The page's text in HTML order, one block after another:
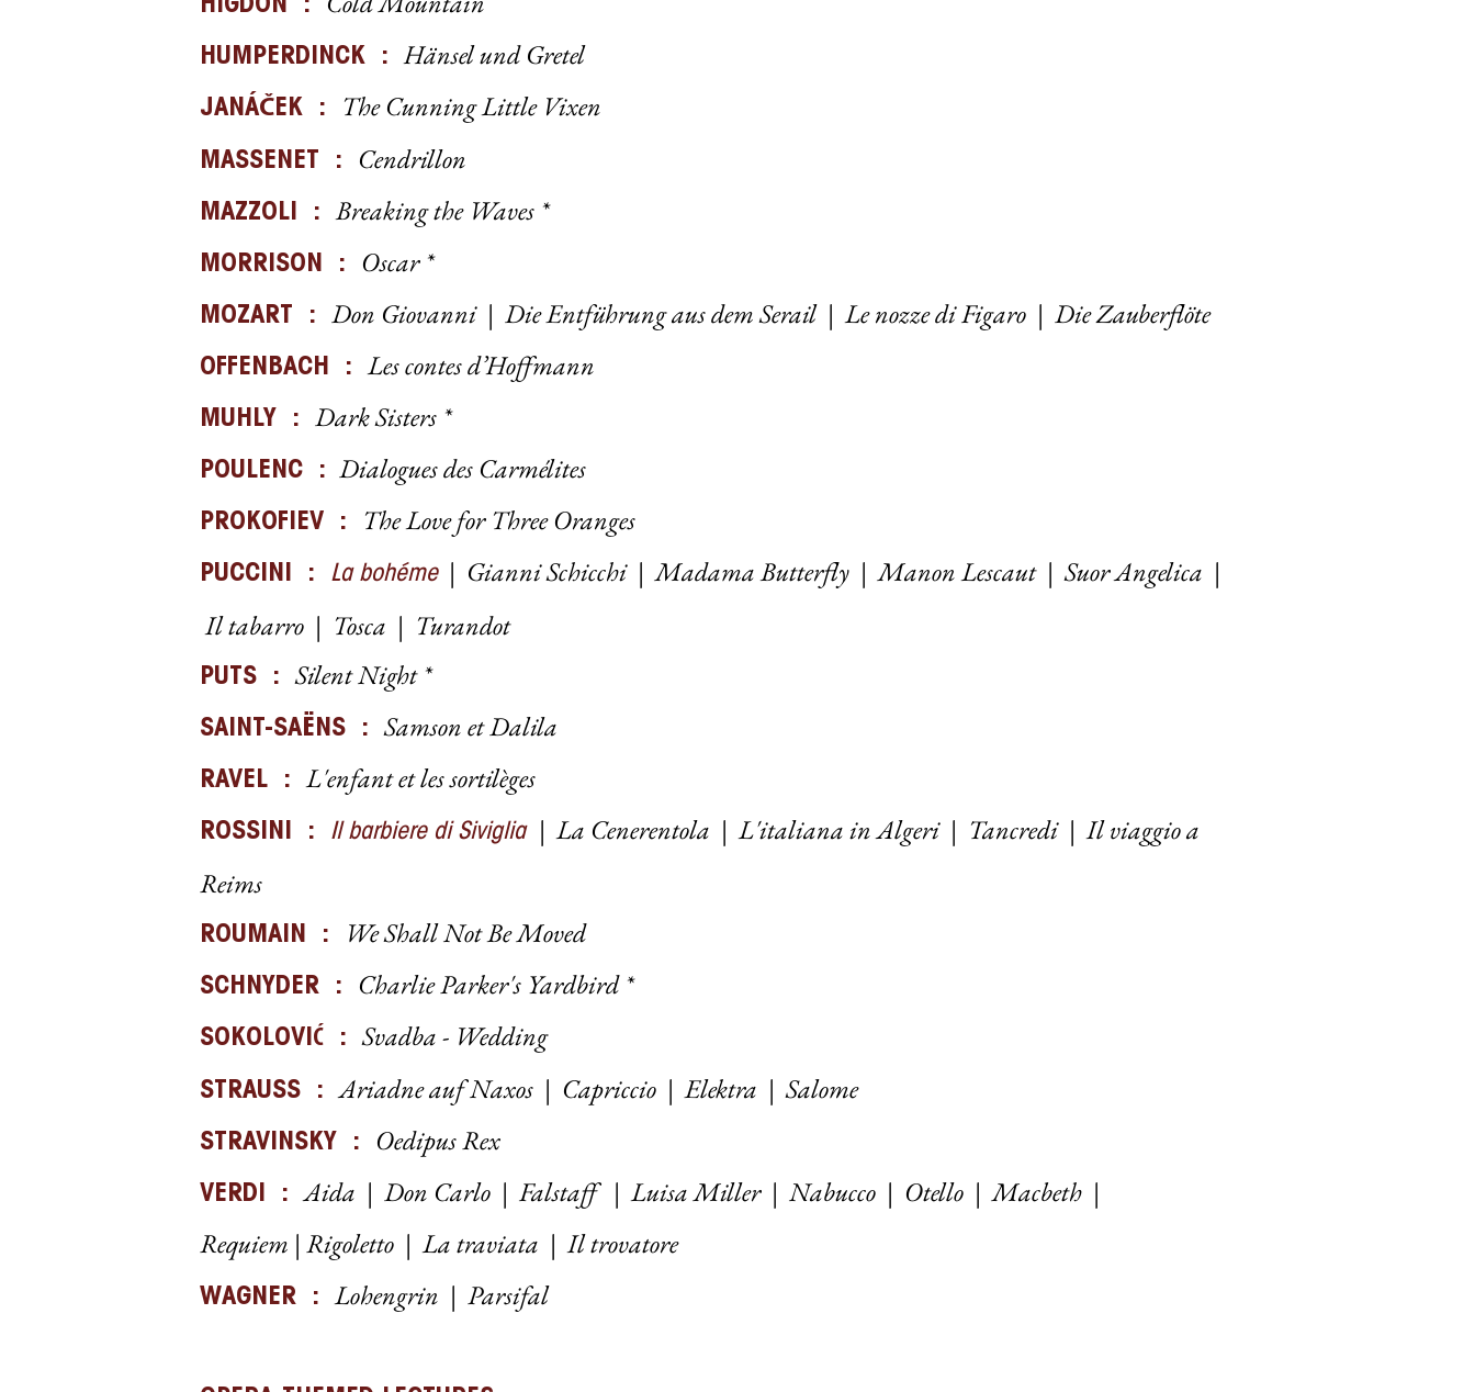
HIGDON :
HUMPERDINCK : Hänsel und Gretel
JANÁČ EK : The Cunning Little Vixen
MASSENET : Cendrillon
MAZZOLI : Breaking the Waves *
MORRISON : Oscar *
MOZART : Don Giovanni| Die Entführung aus dem Serail|Le nozze di Figaro | Die Zauberflöte
OFFENBACH : Les contes d’Hoffmann
MUHLY : Dark Sisters *
POULENC : Dialogues des Carmélites
PROKOFIEV : The Love for Three Oranges
PUCCINI : La bohéme | Gianni Schicchi|Madama Butterfly |Manon Lescaut|Suor Angelica |
Il tabarro | Tosca | Turandot
PUTS : Silent Night *
SAINT-SAËNS : Samson et Dalila
RAVEL : L'enfant et les sortilèges
ROSSINI : Il barbiere di Siviglia |La Cenerentola |L'italiana in Algeri| Tancredi|Il viaggio a
Reims
ROUMAIN : We Shall Not Be Moved
SCHNYDER : Charlie Parker's Yardbird *
SOKOLOVI Ć : Svadba - Wedding
STRAUSS : Ariadne auf Naxos | Capriccio |Elektra |Salome
STRAVINSKY : Oedipus Rex
VERDI : Aida | Don Carlo | Falstaff| Luisa Miller | Nabucco | Otello |Macbeth |
Requiem | Rigoletto |La traviata |Il trovatore
WAGNER : Lohengrin | Parsifal